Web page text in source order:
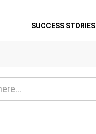
SUCCESS STORIES